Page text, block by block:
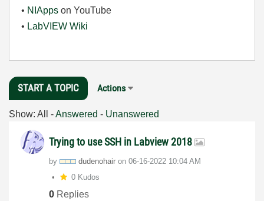
• NIApps on YouTube
• LabVIEW Wiki
START A TOPIC Actions
Show: All -Answered - Unanswered
Trying to use SSH in Labview 2018
by dudenohair on ‎06-16-2022 10:04 AM
0 Kudos
0 Replies